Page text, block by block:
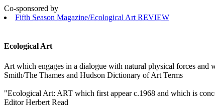
Co-sponsored by
Fifth Season Magazine/Ecological Art REVIEW
Ecological Art
Art which engages in a dialogue with natural physical forces and
Smith/The Thames and Hudson Dictionary of Art Terms
"Ecological Art: ART which first appear c.1968 and which is
Editor Herbert Read